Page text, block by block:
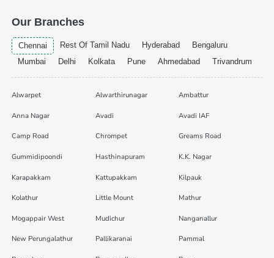
Our Branches
Chennai Rest Of Tamil Nadu Hyderabad
Bengaluru
Mumbai
Delhi Kolkata Pune Ahmedabad Trivandrum
Alwarpet Alwarthirunagar Ambattur
Anna Nagar Avadi Avadi IAF
Camp Road Chrompet Greams Road
Gummidipoondi Hasthinapuram K.K. Nagar
Karapakkam Kattupakkam Kilpauk
Kolathur Little Mount Mathur
Mogappair West Mudichur Nanganallur
New Perungalathur Pallikaranai Pammal